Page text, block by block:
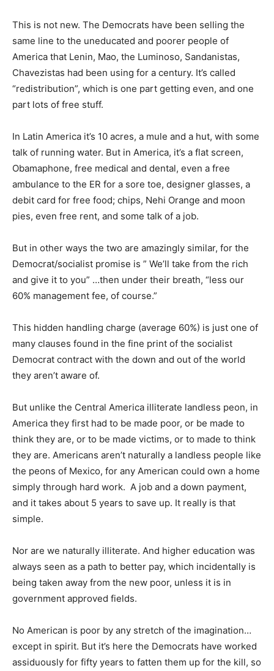
This is not new. The Democrats have been selling the
same line to the uneducated and poorer people of
America that Lenin, Mao, the Luminoso, Sandanistas,
Chavezistas had been using for a century. It’s called
“redistribution”, which is one part getting even, and one
part lots of free stuff.
In Latin America it’s 10 acres, a mule and a hut, with some
talk of running water. But in America, it’s a flat screen,
Obamaphone, free medical and dental, even a free
ambulance to the ER for a sore toe, designer glasses, a
debit card for free food; chips, Nehi Orange and moon
pies, even free rent, and some talk of a job.
But in other ways the two are amazingly similar, for the
Democrat/socialist promise is ” We’ll take from the rich
and give it to you” …then under their breath, “less our
60% management fee, of course.”
This hidden handling charge (average 60%) is just one of
many clauses found in the fine print of the socialist
Democrat contract with the down and out of the world
they aren’t aware of.
But unlike the Central America illiterate landless peon, in
America they first had to be made poor, or be made to
think they are, or to be made victims, or to made to think
they are. Americans aren’t naturally a landless people like
the peons of Mexico, for any American could own a home
simply through hard work. A job and a down payment,
and it takes about 5 years to save up. It really is that
simple.
Nor are we naturally illiterate. And higher education was
always seen as a path to better pay, which incidentally is
being taken away from the new poor, unless it is in
government approved fields.
No American is poor by any stretch of the imagination…
except in spirit. But it’s here the Democrats have worked
assiduously for fifty years to fatten them up for the kill, so